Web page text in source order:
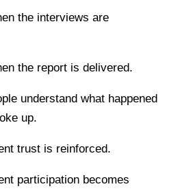
the interviews are
the report is delivered.
understand what happened
up.
trust is reinforced.
participation becomes